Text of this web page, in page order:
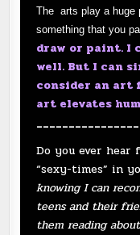
The arts play a huge
something that you
draw or paint. I
well. But I can
consider an art
art elevates
Do you ever
“sexy-times” in
knowing I can
teens and their
them reading